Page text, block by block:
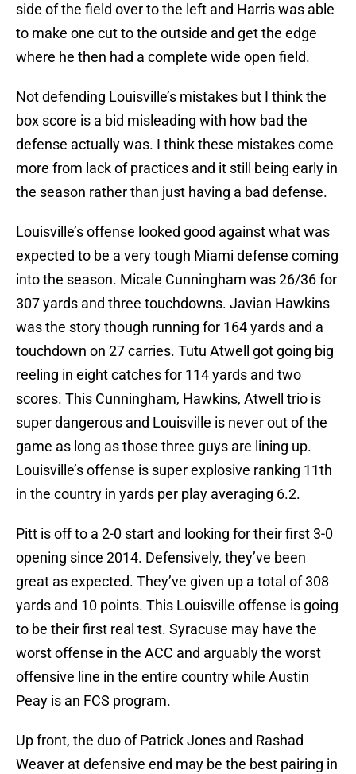
side of the field over to the left and Harris was able
to make one cut to the outside and get the edge
where he then had a complete wide open field.
Not defending Louisville’s mistakes but I think the
box score is a bid misleading with how bad the
defense actually was. I think these mistakes come
more from lack of practices and it still being early in
the season rather than just having a bad defense.
Louisville’s offense looked good against what was
expected to be a very tough Miami defense coming
into the season. Micale Cunningham was 26/36 for
307 yards and three touchdowns. Javian Hawkins
was the story though running for 164 yards and a
touchdown on 27 carries. Tutu Atwell got going big
reeling in eight catches for 114 yards and two
scores. This Cunningham, Hawkins, Atwell trio is
super dangerous and Louisville is never out of the
game as long as those three guys are lining up.
Louisville’s offense is super explosive ranking 11th
in the country in yards per play averaging 6.2.
Pitt is off to a 2-0 start and looking for their first 3-0
opening since 2014. Defensively, they’ve been
great as expected. They’ve given up a total of 308
yards and 10 points. This Louisville offense is going
to be their first real test. Syracuse may have the
worst offense in the ACC and arguably the worst
offensive line in the entire country while Austin
Peay is an FCS program.
Up front, the duo of Patrick Jones and Rashad
Weaver at defensive end may be the best pairing in